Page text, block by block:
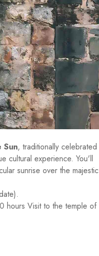
Sun, traditionally celebrated
cultural experience. You'll
sunrise over the majestic
hours Visit to the temple of